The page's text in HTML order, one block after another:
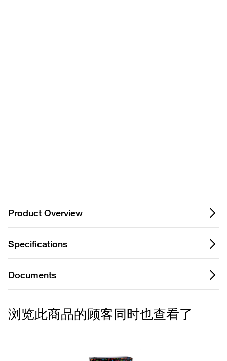
Product Overview
Specifications
Documents
浏览此商品的顾客同时也查看了